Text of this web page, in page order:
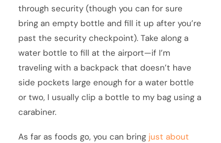
through security (though you can for sure
bring an empty bottle and fill it up after you’re
past the security checkpoint). Take along a
water bottle to fill at the airport—if I’m
traveling with a backpack that doesn’t have
side pockets large enough for a water bottle
or two, I usually clip a bottle to my bag using a
carabiner.
As far as foods go, you can bring just about